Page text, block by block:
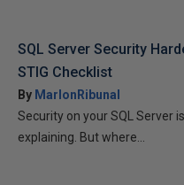
SQL Server Security
STIG Checklist
By MarlonRibunal
Security on your SQL Server
explaining. But where...